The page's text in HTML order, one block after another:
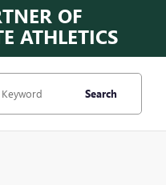
OF
ATHLETICS
Search